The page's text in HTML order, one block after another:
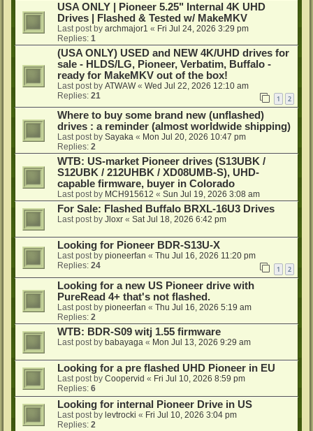
USA ONLY | Pioneer 5.25" Internal 4K UHD
Drives | Flashed & Tested w/ MakeMKV
Last post by archmajor1 « Fri Jul 24, 2026 3:29 pm
Replies: 1
(USA ONLY) USED and NEW 4K/UHD drives for
sale - HLDS/LG, Pioneer, Verbatim, Buffalo -
ready for MakeMKV out of the box!
Last post by ATWAW« Wed Jul 22, 2026 12:10 am
Replies: 21 1 2
Where to buy some brand new (unflashed)
drives : a reminder (almost worldwide shipping)
Last post by Sayaka « Mon Jul 20, 2026 10:47 pm
Replies: 2
WTB: US-market Pioneer drives (S13UBK /
S12UBK / 212UHBK / XD08UMB-S), UHD-
capable firmware, buyer in Colorado
Last post by MCH915612 « Sun Jul 19, 2026 3:08 am
For Sale: Flashed Buffalo BRXL-16U3 Drives
Last post by Jloxr « Sat Jul 18, 2026 6:42 pm
Looking for Pioneer BDR-S13U-X
Last post by pioneerfan « Thu Jul 16, 2026 11:20 pm
Replies: 24 1 2
Looking for a new US Pioneer drive with
PureRead 4+ that's not flashed.
Last post by pioneerfan « Thu Jul 16, 2026 5:19 am
Replies: 2
WTB: BDR-S09 witj 1.55 firmware
Last post by babayaga « Mon Jul 13, 2026 9:29 am
Looking for a pre flashed UHD Pioneer in EU
Last post by Coopervid « Fri Jul 10, 2026 8:59 pm
Replies: 6
Looking for internal Pioneer Drive in US
Last post by levtrocki « Fri Jul 10, 2026 3:04 pm
Replies: 2